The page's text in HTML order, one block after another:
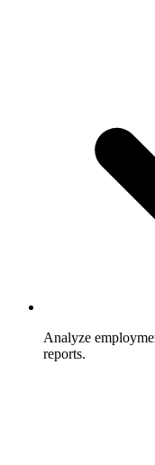
Analyze
reports.